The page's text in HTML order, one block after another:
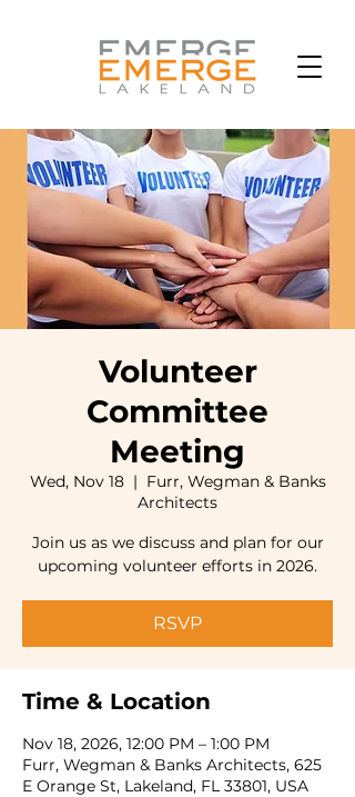
Volunteer
Committee
Meeting
Wed, Nov 18
  |
Furr, Wegman & Banks
Architects
Join us as we discuss and plan for our
RSVP
Time & Location
Nov 18, 2026, 12:00 PM – 1:00 PM
Furr, Wegman & Banks Architects, 625
E Orange St, Lakeland, FL 33801, USA